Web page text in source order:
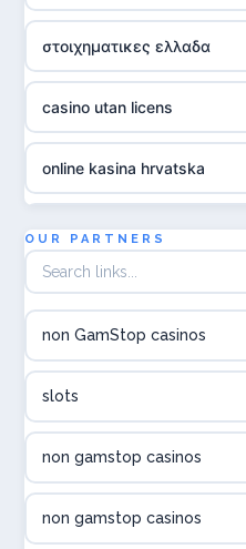
στοιχηματικες ελλαδα
casino utan licens
online kasina hrvatska
utländska casino
utländska casino
OUR PARTNERS
non GamStop casinos
slots
non gamstop casinos
non gamstop casinos